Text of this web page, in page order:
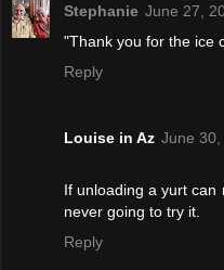
Stephanie June 27,
"Thank you for the ice
Reply
Louise in Az June 30,
If unloading a yurt can
never going to try it.
Reply